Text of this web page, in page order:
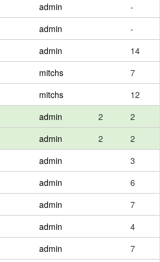
admin
-
admin
-
admin
14
mitchs
7
mitchs
12
admin 2
2
admin 2
2
admin
3
admin
6
admin
7
admin
4
admin
7